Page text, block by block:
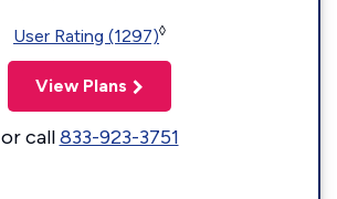
User Rating (1297)◊
View Plans
or call833-923-3751